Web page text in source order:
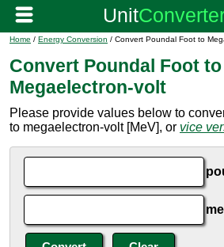
Home / Energy Conversion / Convert Poundal Foot to
Convert Poundal Foot to
Megaelectron-volt
Please provide values below to
to megaelectron-volt [MeV], or vice